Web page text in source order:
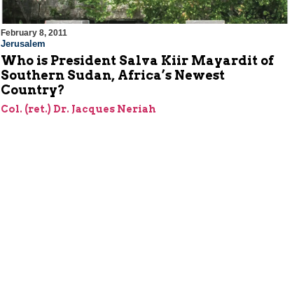
February 8, 2011
Jerusalem
Who is President Salva Kiir Mayardit of
Southern Sudan, Africa’s Newest
Country?
Col. (ret.) Dr. Jacques Neriah